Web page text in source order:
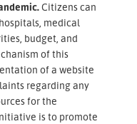
Citizens can
medical
budget, and
of this
of a website
regarding any
for the
is to promote